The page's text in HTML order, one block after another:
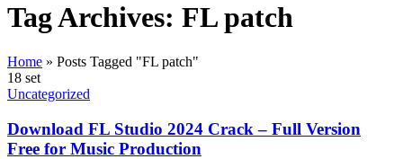
Tag Archives: FL patch
Home » Posts Tagged "FL patch"
18 set
Uncategorized
Download FL Studio 2024 Crack – Full Version
Free for Music Production